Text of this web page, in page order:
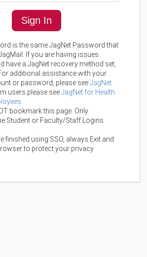
Sign In
is the same JagNet Password that
If you are having issues
have a JagNet recovery method set,
For additional assistance with your
or password, please seeJagNet
users please seeJagNet for Health
bookmark this page. Only
Student or Faculty/Staff Logins
finished using SSO, always Exit and
to protect your privacy.